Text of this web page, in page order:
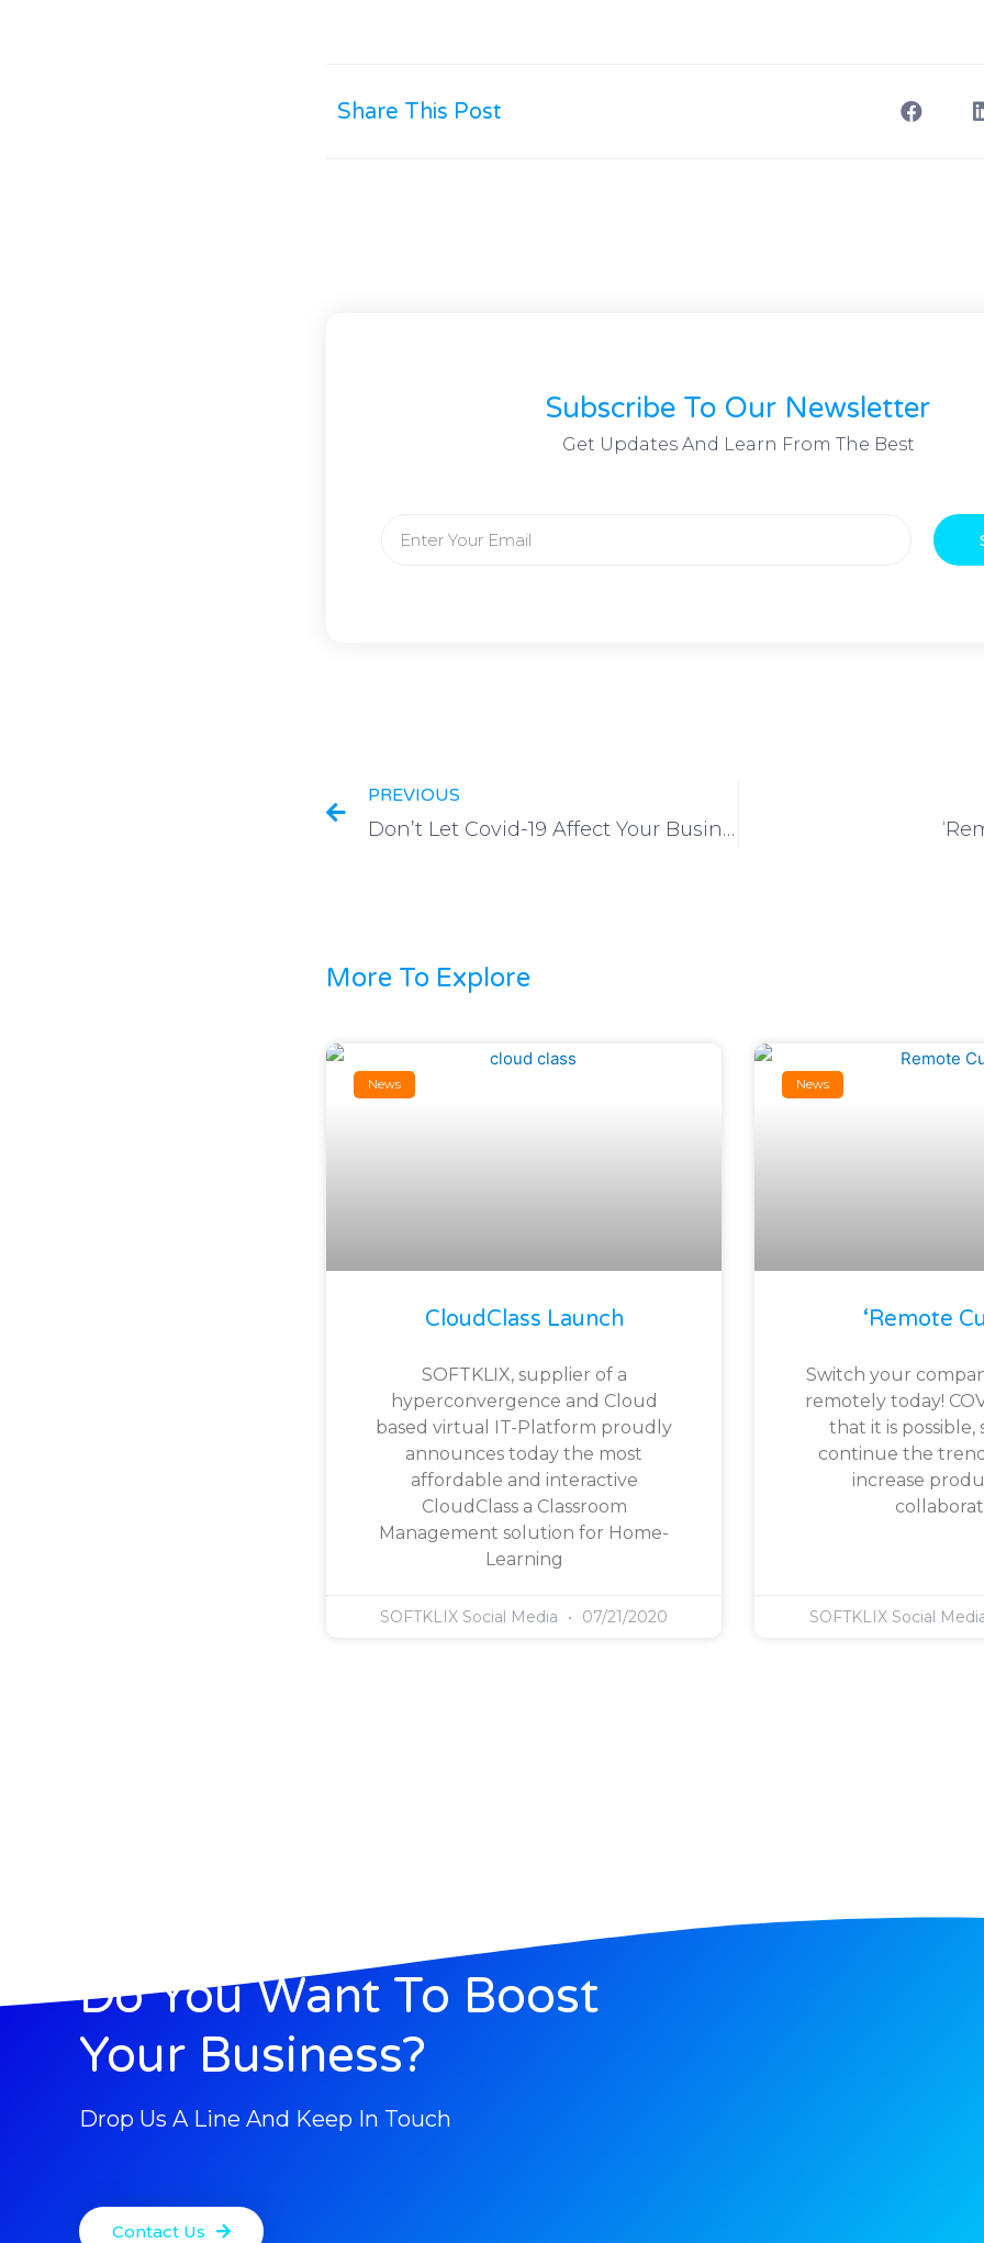
Share This Post
Subscribe To Our Newsletter
Get Updates And Learn From The Best
PREVIOUS
Don’t Let Covid-19 Affect Your Business
More To Explore
News
CloudClass Launch
SOFTKLIX, supplier of a
hyperconvergence and Cloud
based virtual IT-Platform proudly
announces today the most
affordable and interactive
CloudClass a Classroom
Management solution for Home-
Learning
SOFTKLIX Social Media 07/21/2020
News
‘Remote
Switch your
remotely today!
that it is possible,
continue the
increase
SOFTKLIX Social
Do You Want To Boost
Your Business?
Drop Us A Line And Keep In Touch
Contact Us